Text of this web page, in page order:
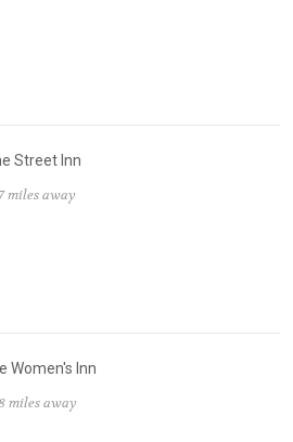
Street Inn
miles away
Women's Inn
miles away